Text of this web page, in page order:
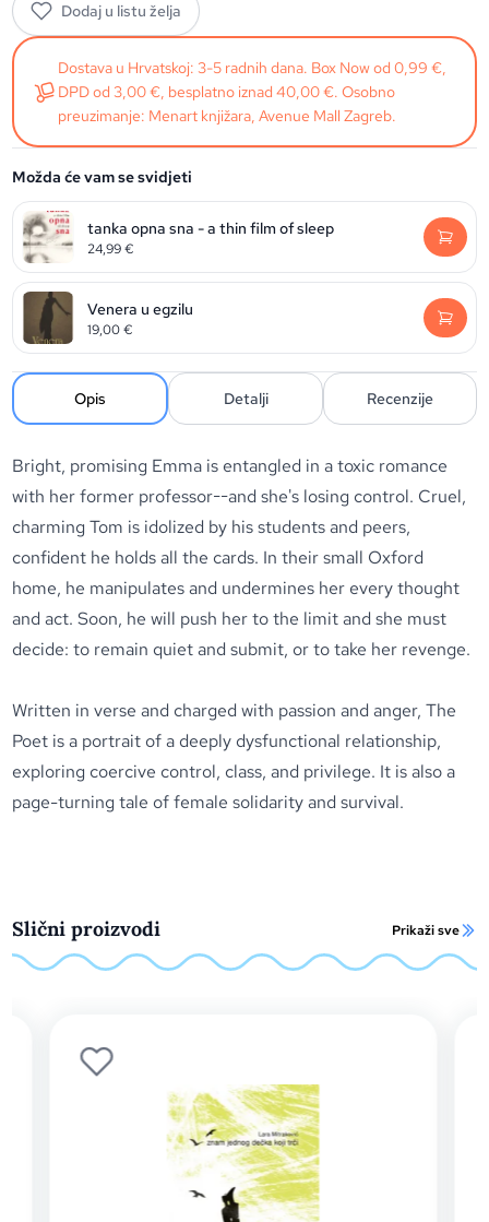
Dodaj u listu želja
Dostava u Hrvatskoj: 3-5 radnih dana. Box Now od 0,99 €,
DPD od 3,00 €, besplatno iznad 40,00 €. Osobno
preuzimanje: Menart knjižara, Avenue Mall Zagreb.
Možda će vam se svidjeti
tanka opna sna - a thin film of sleep
24,99€
Venera u egzilu
19,00€
Opis Detalji Recenzije
Bright, promising Emma is entangled in a toxic romance
with her former professor--and she's losing control. Cruel,
charming Tom is idolized by his students and peers,
confident he holds all the cards. In their small Oxford
home, he manipulates and undermines her every thought
and act. Soon, he will push her to the limit and she must
decide: to remain quiet and submit, or to take her revenge.
Written in verse and charged with passion and anger,The
Poet is a portrait of a deeply dysfunctional relationship,
exploring coercive control, class, and privilege. It is also a
page-turning tale of female solidarity and survival.
Slični proizvodi Prikaži sve